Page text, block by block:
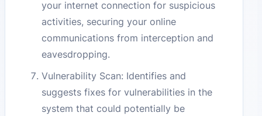
your internet connection for suspicious
activities, securing your online
communications from interception and
eavesdropping.
Vulnerability Scan: Identifies and
suggests fixes for vulnerabilities in the
system that could potentially be